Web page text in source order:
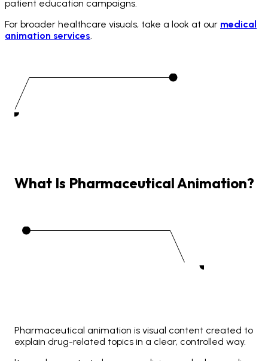
patient education campaigns.
For broader healthcare visuals, take a look at our medical
animation services.
What Is PharmaceuticalAnimation?
Pharmaceutical animation is visual content created to
explain drug-related topics in a clear, controlled way.